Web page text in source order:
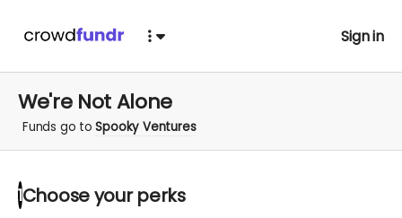
Sign in
We're Not Alone
Funds go toSpooky Ventures
1 Choose yourperks